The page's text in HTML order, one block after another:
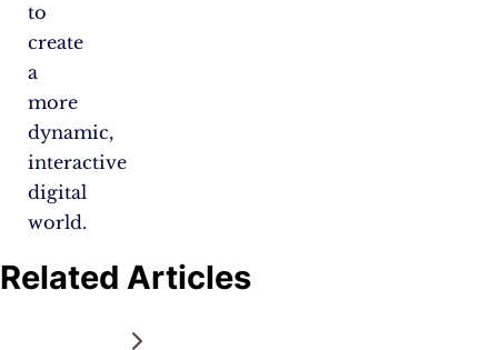
to
create
a
more
dynamic,
interactive
digital
world.
Related Articles